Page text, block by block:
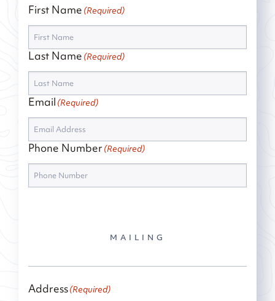
First Name(Required)
Last Name(Required)
Email(Required)
Phone Number(Required)
MAILING
Address(Required)